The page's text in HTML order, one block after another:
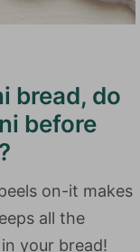
bread, do
before
on-it makes
all the
your bread!